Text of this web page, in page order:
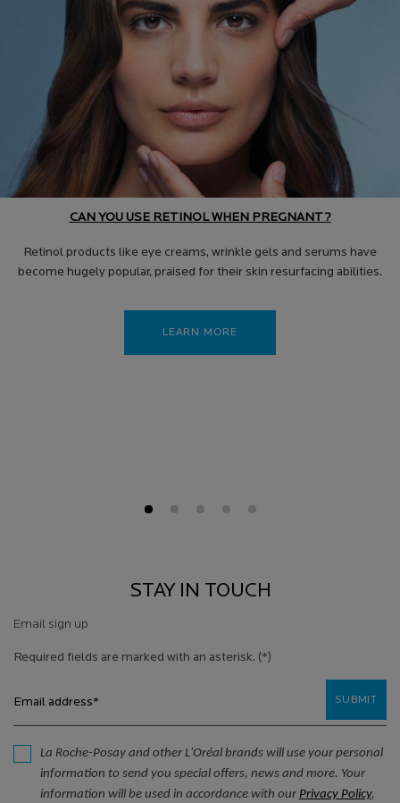
CAN YOU USE RETINOL WHEN PREGNANT?
Retinol products like eye creams, wrinkle gels and serums have
become hugely popular, praised for their skin resurfacing abilities.
LEARN MORE
STAY IN TOUCH
Email sign up
Required fields are marked with an asterisk. (*)
Email address*
La Roche-Posay and other L'Oréal brands will use your personal
information to send you special offers, news and more. Your
information will be used in accordance with our Privacy Policy,
SUBMIT